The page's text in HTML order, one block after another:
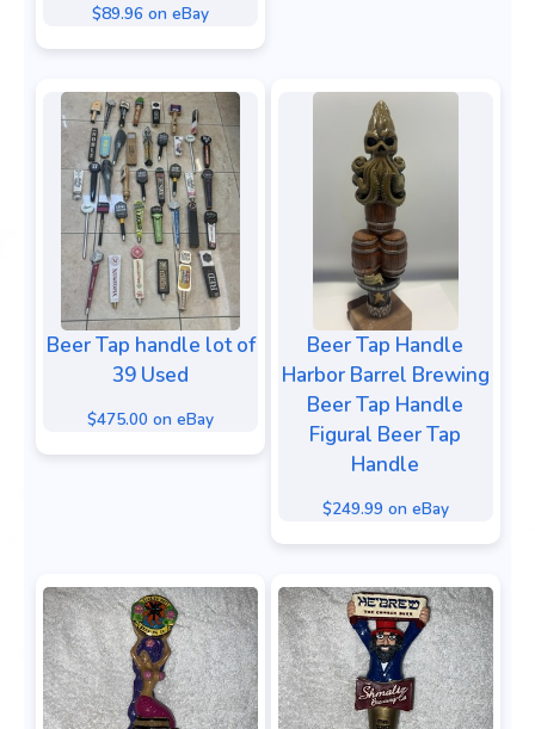
$89.96 on eBay
Beer Tap handle lot of
39 Used
$475.00 on eBay
Beer Tap Handle
Harbor Barrel Brewing
Beer Tap Handle
Figural Beer Tap
Handle
$249.99 on eBay